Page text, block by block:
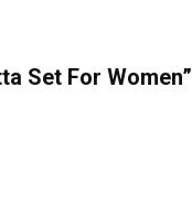
Set For Women”